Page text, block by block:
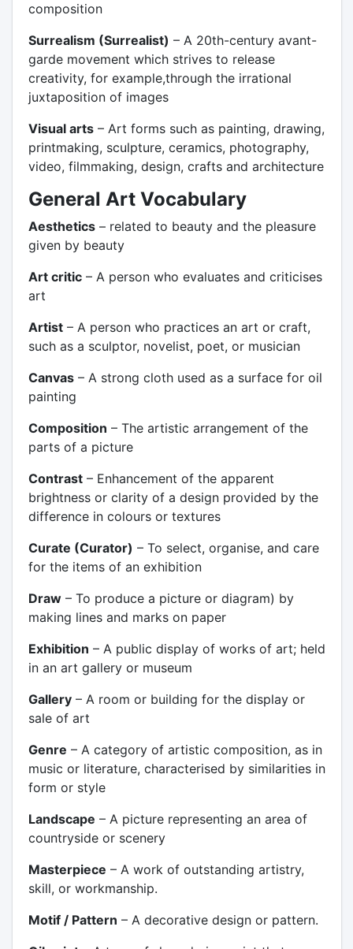
composition
Surrealism (Surrealist) – A 20th-century avant-
garde movement which strives to release
creativity, for example,through the irrational
juxtaposition of images
Visual arts– Art forms such as painting, drawing,
printmaking, sculpture, ceramics, photography,
video, filmmaking, design, crafts and architecture
General Art Vocabulary
Aesthetics– related to beauty and the pleasure
given by beauty
Art critic– A person who evaluates and criticises
art
Artist– A person who practices an art or craft,
such as a sculptor, novelist, poet, or musician
Canvas– A strong cloth used as a surface for oil
painting
Composition – The artistic arrangement of the
parts of a picture
Contrast– Enhancement of the apparent
brightness or clarity of a design provided by the
difference in colours or textures
Curate (Curator) – To select, organise, and care
for the items of an exhibition
Draw– To produce a picture or diagram) by
making lines and marks on paper
Exhibition – A public display of works of art; held
in an art gallery or museum
Gallery– A room or building for the display or
sale of art
Genre – A category of artistic composition, as in
music or literature, characterised by similarities in
form or style
Landscape – A picture representing an area of
countryside or scenery
Masterpiece – A work of outstanding artistry,
skill, or workmanship.
Motif / Pattern – A decorative design or pattern.